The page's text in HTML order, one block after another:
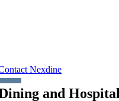
Nexdine
and